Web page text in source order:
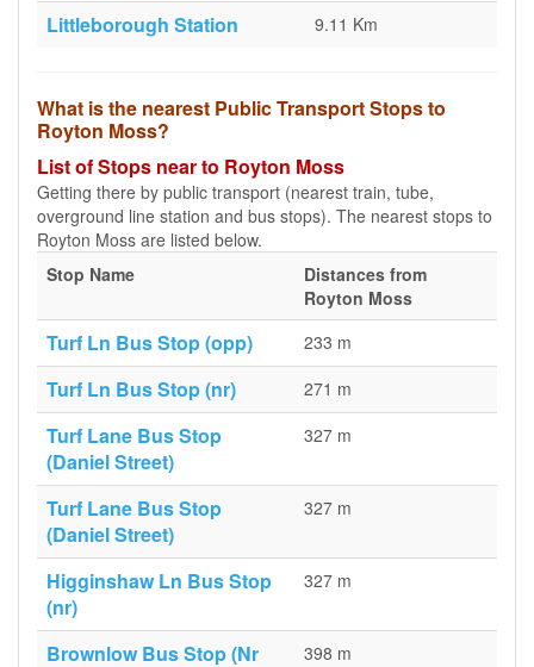
Littleborough Station 9.11 Km
What is the nearest Public Transport Stops to
Royton Moss?
List of Stops near to Royton Moss
Getting there by public transport (nearest train, tube,
overground line station and bus stops). The nearest stops to
Royton Moss are listed below.
Stop Name
Distances from
Royton Moss
Turf Ln Bus Stop (opp) 233 m
Turf Ln Bus Stop (nr) 271 m
Turf Lane Bus Stop
(Daniel Street)
327 m
Turf Lane Bus Stop
(Daniel Street)
327 m
Higginshaw Ln Bus Stop
(nr)
327 m
Brownlow Bus Stop (Nr
398 m